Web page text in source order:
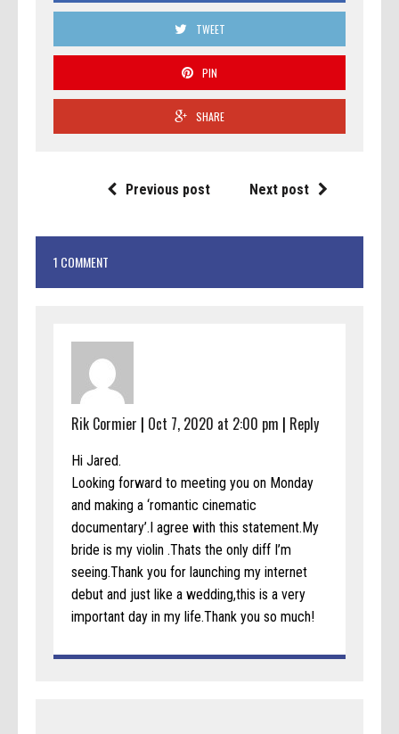
TWEET
PIN
SHARE
Previous post Next post
1 COMMENT
Rik Cormier | Oct 7, 2020 at 2:00 pm | Reply
Hi Jared.
Looking forward to meeting you on Monday
and making a ‘romantic cinematic
documentary’.I agree with this statement.My
bride is my violin .Thats the only diff I’m
seeing.Thank you for launching my internet
debut and just like a wedding,this is a very
important day in my life.Thank you so much!